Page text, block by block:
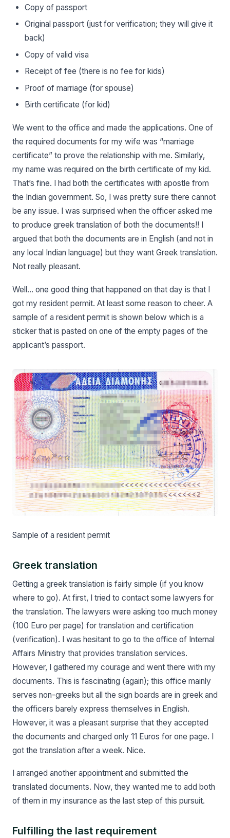
Copy of passport
Original passport (just for verification; they will give it
back)
Copy of valid visa
Receipt of fee (there is no fee for kids)
Proof of marriage (for spouse)
Birth certificate (for kid)
We went to the office and made the applications. One of
the required documents for my wife was “marriage
certificate” to prove the relationship with me. Similarly,
my name was required on the birth certificate of my kid.
That’s fine. I had both the certificates with apostle from
the Indian government. So, I was pretty sure there cannot
be any issue. I was surprised when the officer asked me
to produce greek translation of both the documents!! I
argued that both the documents are in English (and not in
any local Indian language) but they want Greek translation.
Not really pleasant.
Well… one good thing that happened on that day is that I
got my resident permit. At least some reason to cheer. A
sample of a resident permit is shown below which is a
sticker that is pasted on one of the empty pages of the
applicant’s passport.
Sample of a resident permit
Greek translation
Getting a greek translation is fairly simple (if you know
where to go). At first, I tried to contact some lawyers for
the translation. The lawyers were asking too much money
(100 Euro per page) for translation and certification
(verification). I was hesitant to go to the office of Internal
Affairs Ministry that provides translation services.
However, I gathered my courage and went there with my
documents. This is fascinating (again); this office mainly
serves non-greeks but all the sign boards are in greek and
the officers barely express themselves in English.
However, it was a pleasant surprise that they accepted
the documents and charged only 11 Euros for one page. I
got the translation after a week. Nice.
I arranged another appointment and submitted the
translated documents. Now, they wanted me to add both
of them in my insurance as the last step of this pursuit.
Fulfilling the last requirement